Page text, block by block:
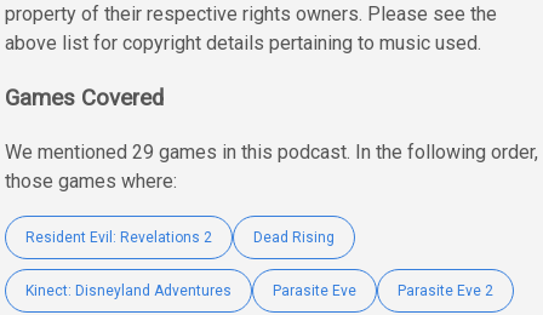
property of their respective rights owners. Please see the
above list for copyright details pertaining to music used.
Games Covered
We mentioned 29 games in this podcast. In the following order,
those games where:
Resident Evil: Revelations 2 Dead Rising
Kinect: Disneyland Adventures Parasite Eve Parasite Eve 2